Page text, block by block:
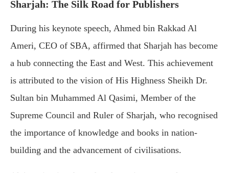
Sharjah: The Silk Road for Publishers
During his keynote speech, Ahmed bin Rakkad Al
Ameri, CEO of SBA, affirmed that Sharjah has become
a hub connecting the East and West. This achievement
is attributed to the vision of His Highness Sheikh Dr.
Sultan bin Muhammed Al Qasimi, Member of the
Supreme Council and Ruler of Sharjah, who recognised
the importance of knowledge and books in nation-
building and the advancement of civilisations.